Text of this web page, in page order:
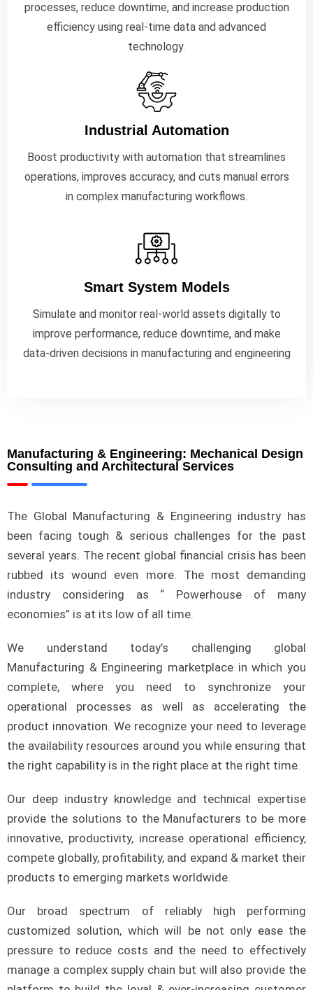
processes, reduce downtime, and increase production
efficiency using real-time data and advanced
technology.
Industrial Automation
Boost productivity with automation that streamlines
operations, improves accuracy, and cuts manual errors
in complex manufacturing workflows.
Smart System Models
Simulate and monitor real-world assets digitally to
improve performance, reduce downtime, and make
data-driven decisions in manufacturing and engineering
Manufacturing & Engineering: Mechanical Design
Consulting and Architectural Services
The Global Manufacturing & Engineering industry has
been facing tough & serious challenges for the past
several years. The recent global financial crisis has been
rubbed its wound even more. The most demanding
industry considering as “ Powerhouse of many
economies” is at its low of all time.
We understand today’s challenging global
Manufacturing & Engineering marketplace in which you
complete, where you need to synchronize your
operational processes as well as accelerating the
product innovation. We recognize your need to leverage
the availability resources around you while ensuring that
the right capability is in the right place at the right time.
Our deep industry knowledge and technical expertise
provide the solutions to the Manufacturers to be more
innovative, productivity, increase operational efficiency,
compete globally, profitability, and expand & market their
products to emerging markets worldwide.
Our broad spectrum of reliably high performing
customized solution, which will be not only ease the
pressure to reduce costs and the need to effectively
manage a complex supply chain but will also provide the